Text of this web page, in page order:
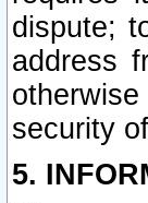
dispute;
address
security
5.